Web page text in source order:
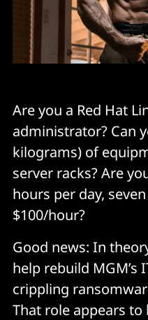
Are you a Red Hat
administrator? Can
kilograms) of
server racks? Are
hours per day,
$100/hour?
Good news: In
help rebuild
crippling
That role appears